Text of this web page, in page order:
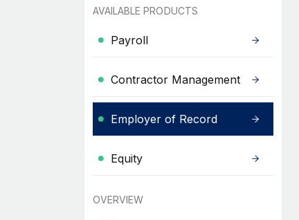
AVAILABLE PRODUCTS
Payroll
Contractor Management
Employer of Record
Equity
OVERVIEW